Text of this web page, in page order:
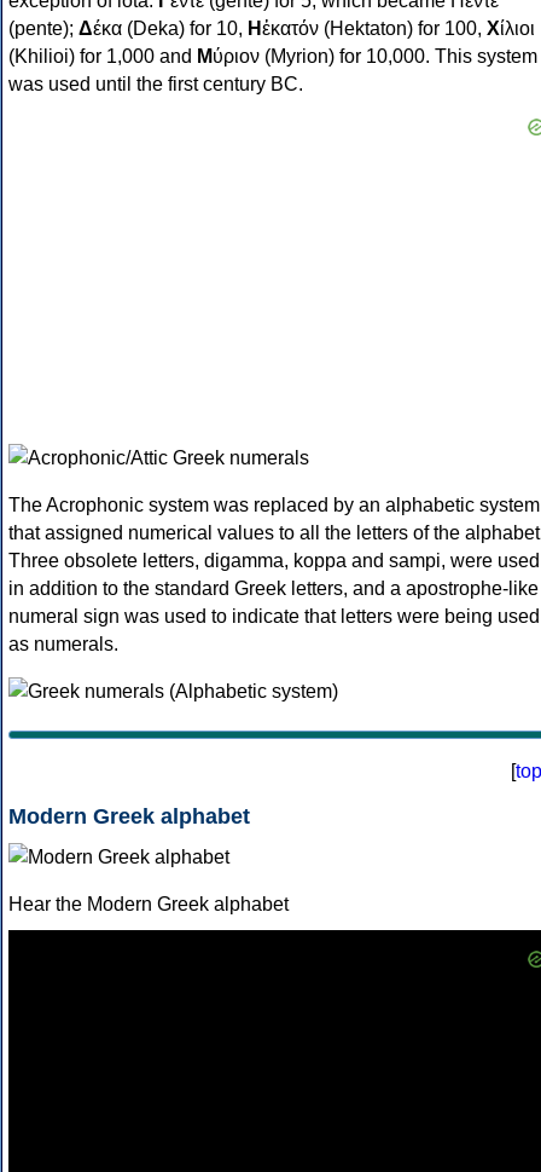
(pente); Δέκα (Deka) for 10, Ηἑκατόν (Hektaton) for 100, Χίλιοι
(Khilioi) for 1,000 and Μύριον (Myrion) for 10,000. This system
was used until the first century BC.
The Acrophonic system was replaced by an alphabetic system
that assigned numerical values to all the letters of the
Three obsolete letters, digamma, koppa and sampi, were used
in addition to the standard Greek letters, and a apostrophe-like
numeral sign was used to indicate that letters were being used
as numerals.
[top
Modern Greek alphabet
Hear the Modern Greek alphabet